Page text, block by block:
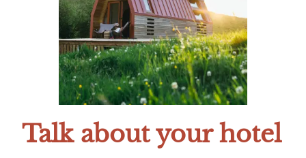
Talk about your hotel